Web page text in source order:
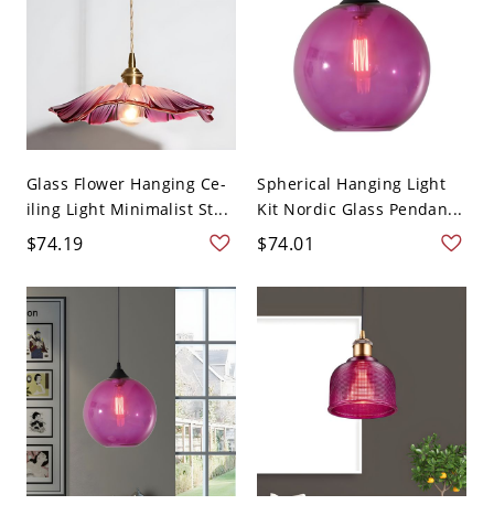
Glass Flower Hanging Ce-
iling Light Minimalist St...
$74.19
Spherical Hanging Light
Kit Nordic Glass Pendan...
$74.01